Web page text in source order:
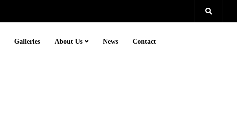
Galleries About Us News Contact